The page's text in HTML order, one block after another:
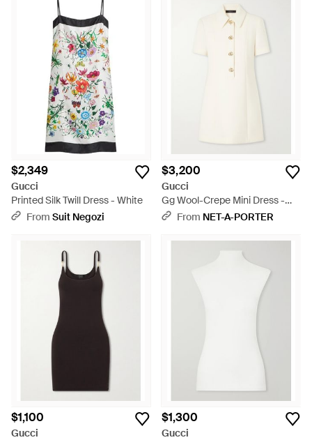
$2,349
Gucci
Printed Silk Twill Dress - White
From Suit Negozi
$3,200
Gucci
Gg Wool-Crepe Mini Dress -
Natural
From NET-A-PORTER
$1,100
Gucci
$1,300
Gucci